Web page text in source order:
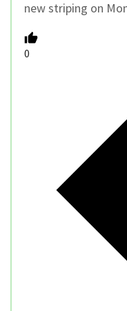
new striping on
0